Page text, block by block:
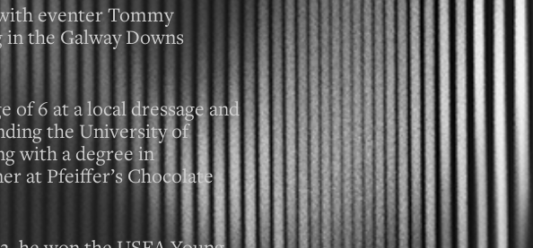
eventer Tommy
the Galway Downs
6 at a local dressage and
the University of
with a degree in
at Pfeiffer’s Chocolate